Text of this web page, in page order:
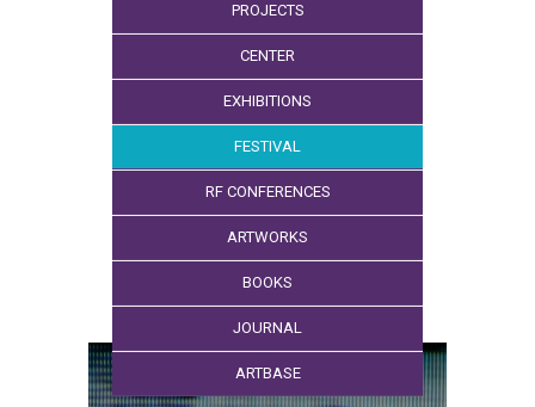
PROJECTS
CENTER
EXHIBITIONS
FESTIVAL
RF CONFERENCES
ARTWORKS
BOOKS
JOURNAL
ARTBASE